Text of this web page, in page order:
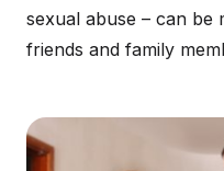
sexual abuse – can be
friends and family